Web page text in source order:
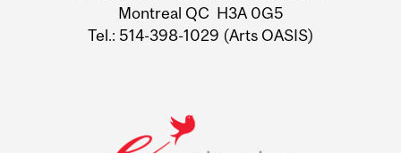
Montreal QC H3A 0G5
Tel.: 514-398-1029 (Arts OASIS)